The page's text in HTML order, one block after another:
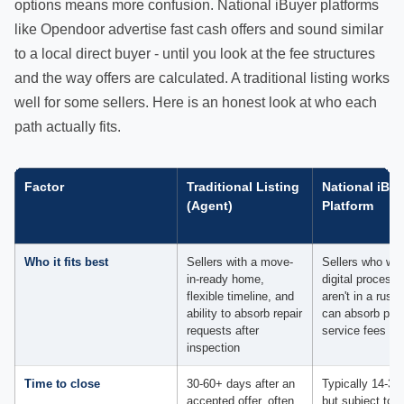
options means more confusion. National iBuyer platforms
like Opendoor advertise fast cash offers and sound similar
to a local direct buyer - until you look at the fee structures
and the way offers are calculated. A traditional listing works
well for some sellers. Here is an honest look at who each
path actually fits.
Factor
Traditional Listing
(Agent)
National
Platform
Who it fits best
Sellers with a move-
in-ready home,
flexible timeline, and
ability to absorb repair
requests after
inspection
Sellers who
digital process
aren't in a rush
can absorb
service fees of
Time to close
30-60+ days after an
accepted offer, often
Typically 14-30
but subject to